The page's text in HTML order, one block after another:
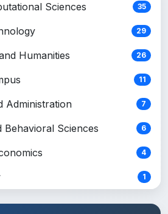
Sciences 35
29
Humanities 26
11
Administration 7
Behavioral Sciences 6
4
1